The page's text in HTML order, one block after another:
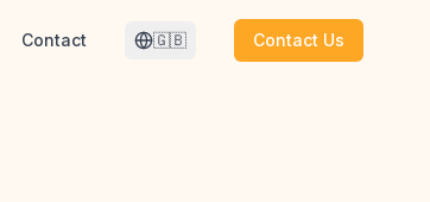
Contact 🇬🇧 Contact Us